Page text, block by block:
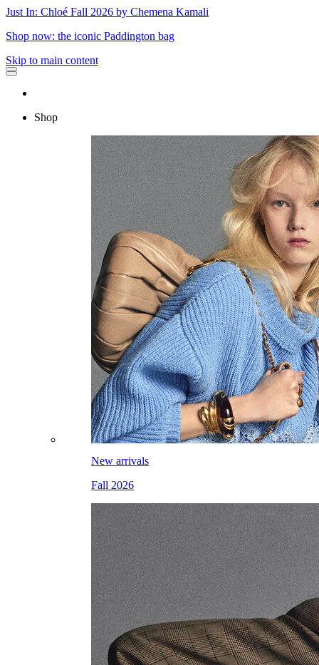
Just In: Chloé Fall 2026 by Chemena Kamali
Shop now: the iconic Paddington bag
Skip to main content
Shop
New arrivals
Fall 2026